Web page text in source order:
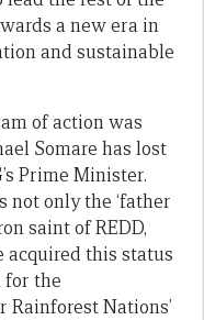
a new era in
and sustainable
of action was
Somare has lost
Prime Minister.
not only the ‘father
saint of REDD,
acquired this status
for the
Rainforest Nations’